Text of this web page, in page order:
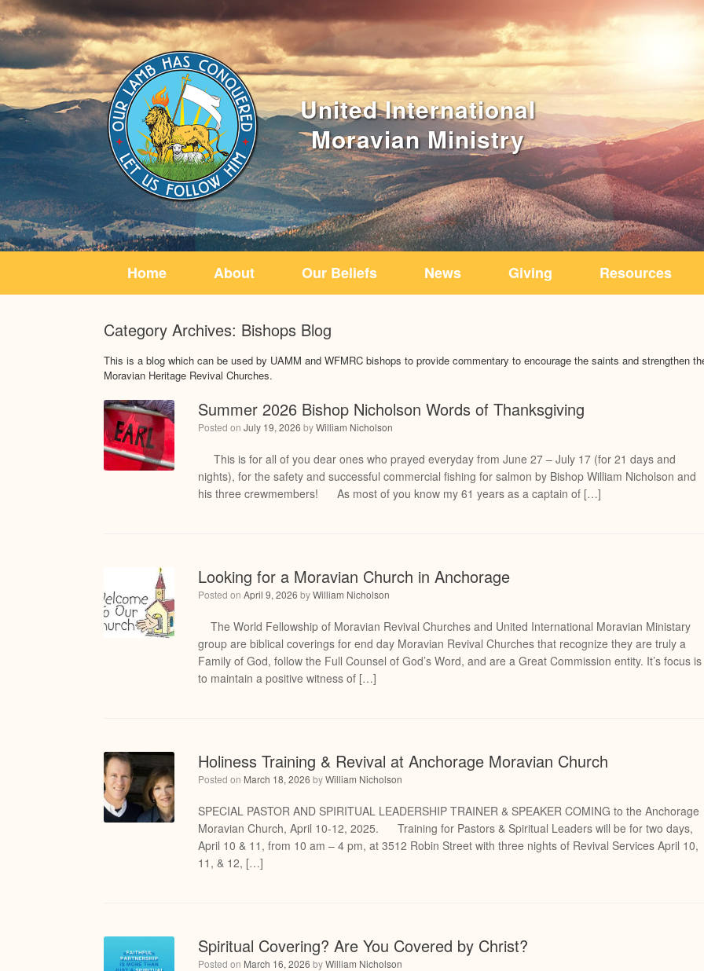
Home About Our Beliefs News Giving Resources
Category Archives: Bishops Blog
This is a blog which can be used by UAMM and WFMRC bishops to provide commentary to encourage the saints and strengthen
Moravian Heritage Revival Churches.
Summer 2026 Bishop Nicholson Words of Thanksgiving
Posted onJuly 19, 2026 byWilliam Nicholson
This is for all of you dear ones who prayed everyday from June 27 – July 17 (for 21 days and
nights), for the safety and successful commercial fishing for salmon by Bishop William Nicholson and
his three crewmembers! As most of you know my 61 years as a captain of […]
Looking for a Moravian Church in Anchorage
Posted onApril 9, 2026 byWilliam Nicholson
The World Fellowship of Moravian Revival Churches and United International Moravian Ministary
group are biblical coverings for end day Moravian Revival Churches that recognize they are truly a
Family of God, follow the Full Counsel of God’s Word, and are a Great Commission entity. It’s focus is
to maintain a positive witness of […]
Holiness Training & Revival at Anchorage Moravian Church
Posted on March 18, 2026 byWilliam Nicholson
SPECIAL PASTOR AND SPIRITUAL LEADERSHIP TRAINER & SPEAKER COMING to the Anchorage
Moravian Church, April 10-12, 2025. Training for Pastors & Spiritual Leaders will be for two days,
April 10 & 11, from 10 am – 4 pm, at 3512 Robin Street with three nights of Revival Services April 10,
11, & 12, […]
Spiritual Covering? Are You Covered by Christ?
Posted on March 16, 2026 byWilliam Nicholson